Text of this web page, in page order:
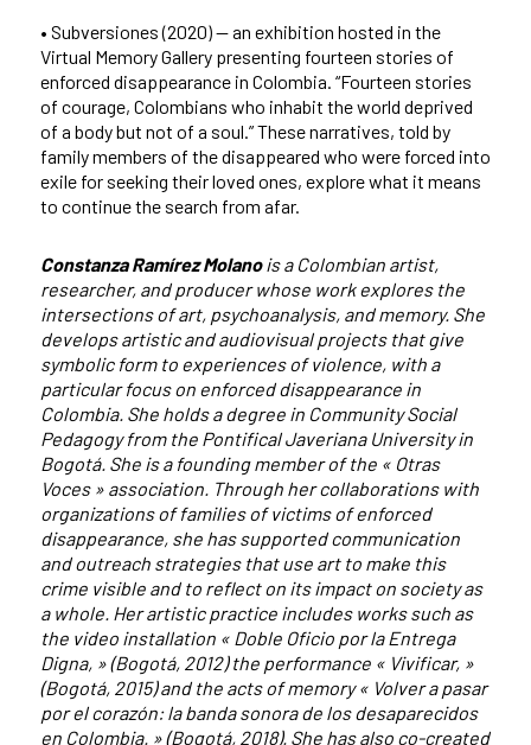
• Subversiones (2020) — an exhibition hosted in the
Virtual Memory Gallery presenting fourteen stories of
enforced disappearance in Colombia. “Fourteen stories
of courage, Colombians who inhabit the world deprived
of a body but not of a soul.” These narratives, told by
family members of the disappeared who were forced into
exile for seeking their loved ones, explore what it means
to continue the search from afar.
Constanza Ramírez Molanois a Colombian artist,
researcher, and producer whose work explores the
intersections of art, psychoanalysis, and memory. She
develops artistic and audiovisual projects that give
symbolic form to experiences of violence, with a
particular focus on enforced disappearance in
Colombia. She holds a degree in Community Social
Pedagogy from the Pontifical Javeriana University in
Bogotá. She is a founding member of the « Otras
Voces » association. Through her collaborations with
organizations of families of victims of enforced
disappearance, she has supported communication
and outreach strategies that use art to make this
crime visible and to reflect on its impact on society as
a whole. Her artistic practice includes works such as
the video installation « Doble Oficio por la Entrega
Digna, » (Bogotá, 2012) the performance « Vivificar, »
(Bogotá, 2015) and the acts of memory « Volver a pasar
por el corazón: la banda sonora de los desaparecidos
en Colombia. » (Bogotá, 2018). She has also co-created